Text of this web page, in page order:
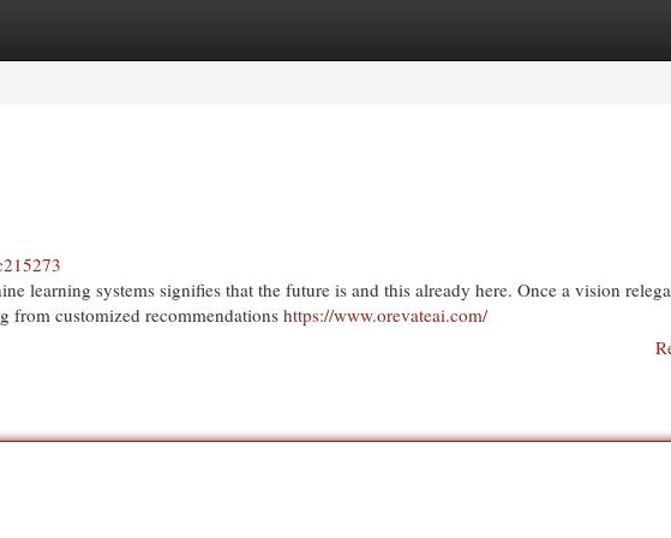
learning systems signifies that the future is and this already here. Once a vision
from customized recommendationshttps://www.orevateai.com/